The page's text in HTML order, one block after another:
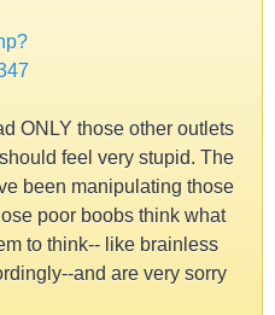
ONLY those other outlets
feel very stupid. The
been manipulating those
poor boobs think what
to think-- like brainless
and are very sorry